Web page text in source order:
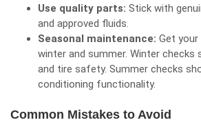
Use quality parts: Stick with
and approved fluids.
Seasonal maintenance: Get
winter and summer. Winter checks
and tire safety. Summer checks
conditioning functionality.
Common Mistakes to Avoid